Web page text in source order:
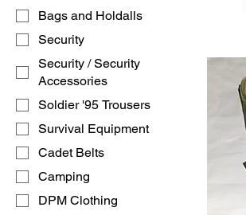
Bags and Holdalls
Security
Security / Security
Accessories
Soldier '95 Trousers
Survival Equipment
Cadet Belts
Camping
DPM Clothing